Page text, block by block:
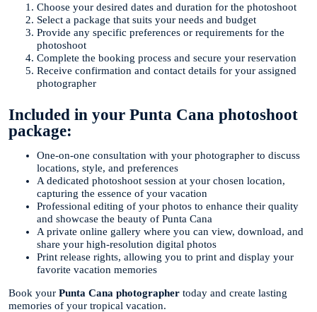
Choose your desired dates and duration for the photoshoot
Select a package that suits your needs and budget
Provide any specific preferences or requirements for the
photoshoot
Complete the booking process and secure your reservation
Receive confirmation and contact details for your assigned
photographer
Included in your Punta Cana photoshoot
package:
One-on-one consultation with your photographer to discuss
locations, style, and preferences
A dedicated photoshoot session at your chosen location,
capturing the essence of your vacation
Professional editing of your photos to enhance their quality
and showcase the beauty of Punta Cana
A private online gallery where you can view, download, and
share your high-resolution digital photos
Print release rights, allowing you to print and display your
favorite vacation memories
Book your Punta Cana photographer today and create lasting
memories of your tropical vacation.